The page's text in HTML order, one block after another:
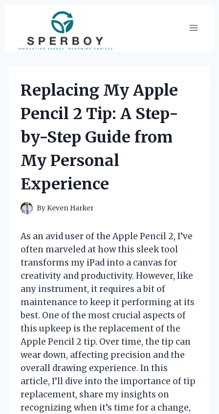
content
Replacing My Apple
Pencil 2 Tip: A Step-
by-Step Guide from
My Personal
Experience
By Keven Harker
As an avid user of the Apple Pencil 2, I’ve
often marveled at how this sleek tool
transforms my iPad into a canvas for
creativity and productivity. However, like
any instrument, it requires a bit of
maintenance to keep it performing at its
best. One of the most crucial aspects of
this upkeep is the replacement of the
Apple Pencil 2 tip. Over time, the tip can
wear down, affecting precision and the
overall drawing experience. In this
article, I’ll dive into the importance of tip
replacement, share my insights on
recognizing when it’s time for a change,